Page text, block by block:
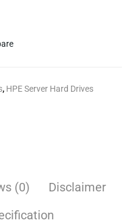
, HPE Server Hard Drives
(0)
Disclaimer